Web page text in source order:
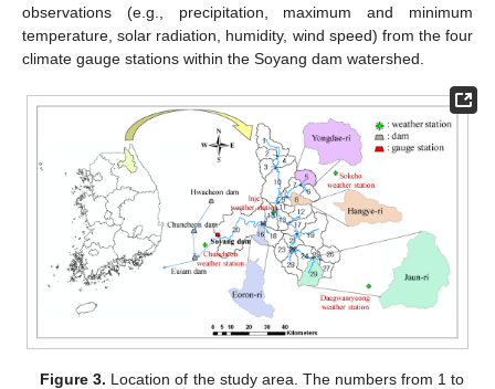
observations (e.g., precipitation, maximum and minimum
temperature, solar radiation, humidity, wind speed) from the four
climate gauge stations within the Soyang dam watershed.
Figure 3. Location of the study area. The numbers from 1 to